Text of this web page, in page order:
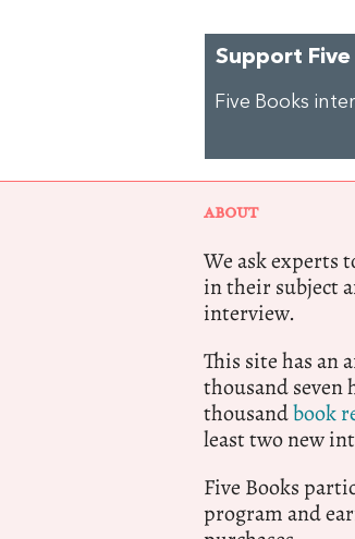
Support Five
Five Books
ABOUT
We ask experts
in their subject
interview.
This site has an
thousand
thousandbook
least two new
Five Books
program and